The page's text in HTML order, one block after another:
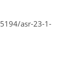
asr-23-1-